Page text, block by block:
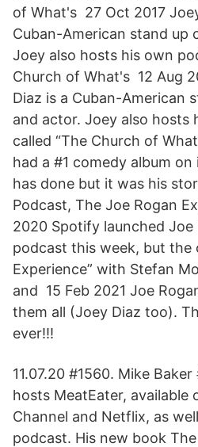
of What's 27 Oct 2017
Cuban-American stand up
Joey also hosts his own
Church of What's 12 Aug
Diaz is a Cuban-American
and actor. Joey also hosts
called “The Church of
had a #1 comedy album
has done but it was his
Podcast, The Joe Rogan
2020 Spotify launched Joe
podcast this week, but the
Experience” with Stefan
and 15 Feb 2021 Joe
them all (Joey Diaz too).
ever!!!
11.07.20 #1560. Mike
hosts MeatEater, available
Channel and Netflix, as
podcast. His new book